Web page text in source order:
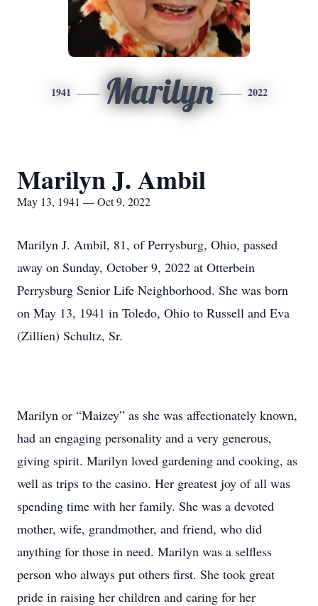
1941 Marilyn 2022
Marilyn J. Ambil
May 13, 1941 — Oct 9, 2022
Marilyn J. Ambil, 81, of Perrysburg, Ohio, passed
away on Sunday, October 9, 2022 at Otterbein
Perrysburg Senior Life Neighborhood. She was born
on May 13, 1941 in Toledo, Ohio to Russell and Eva
(Zillien) Schultz, Sr.
Marilyn or “Maizey” as she was affectionately known,
had an engaging personality and a very generous,
giving spirit. Marilyn loved gardening and cooking, as
well as trips to the casino. Her greatest joy of all was
spending time with her family. She was a devoted
mother, wife, grandmother, and friend, who did
anything for those in need. Marilyn was a selfless
person who always put others first. She took great
pride in raising her children and caring for her